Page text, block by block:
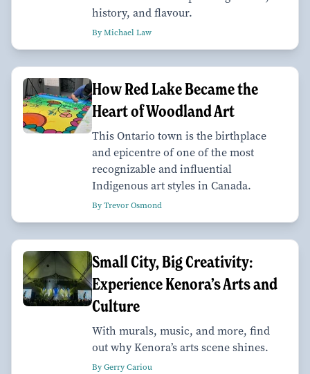
history, and flavour.
By Michael Law
How Red Lake Became the
Heart of Woodland Art
This Ontario town is the birthplace
and epicentre of one of the most
recognizable and influential
Indigenous art styles in Canada.
By Trevor Osmond
Small City, Big Creativity:
Experience Kenora’s Arts and
Culture
With murals, music, and more, find
out why Kenora’s arts scene shines.
By Gerry Cariou